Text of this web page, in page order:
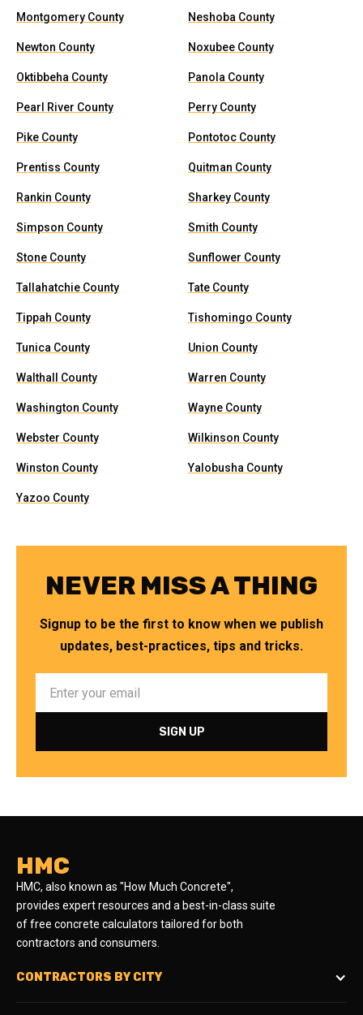
Montgomery County Neshoba County
Newton County Noxubee County
Oktibbeha County Panola County
Pearl River County Perry County
Pike County Pontotoc County
Prentiss County Quitman County
Rankin County Sharkey County
Simpson County Smith County
Stone County Sunflower County
Tallahatchie County Tate County
Tippah County Tishomingo County
Tunica County Union County
Walthall County Warren County
Washington County Wayne County
Webster County Wilkinson County
Winston County Yalobusha County
Yazoo County
NEVER MISS A THING
Signup to be the first to know when we publish
updates, best-practices, tips and tricks.
HMC
HMC, also known as "How Much Concrete",
provides expert resources and a best-in-class suite
of free concrete calculators tailored for both
contractors and consumers.
CONTRACTORS BY CITY